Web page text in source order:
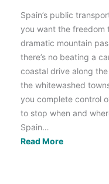
Spain’s public
you want the freedom
dramatic mountain
there’s no beating a
coastal drive along
the whitewashed
you complete control
to stop when and
Spain…
Read MoreHiring